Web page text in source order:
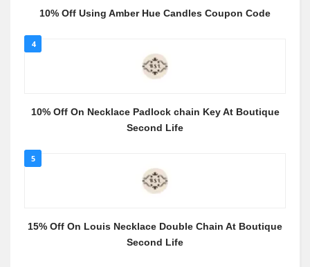
10% Off Using Amber Hue Candles Coupon Code
4
10% Off On Necklace Padlock chain Key At Boutique
Second Life
5
15% Off On Louis Necklace Double Chain At Boutique
Second Life